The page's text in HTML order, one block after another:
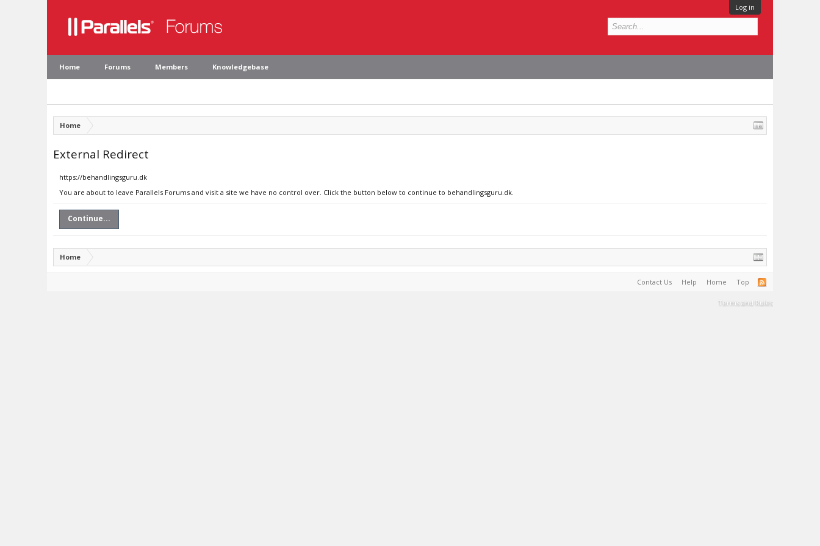
Log in
Home Forums Members Knowledgebase
Home
External Redirect
https://behandlingsguru.dk
You are about to leave Parallels Forums and visit a site we have no control over. Click the button below to continue to behandlingsguru.dk.
Continue...
Home
Contact Us Help Home Top
Terms and Rules